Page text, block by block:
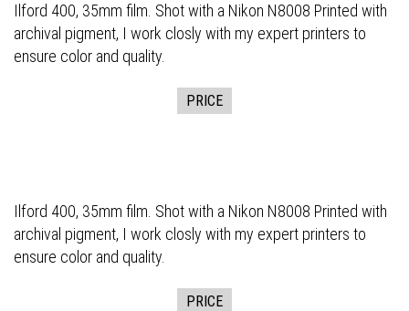
Ilford 400, 35mm film. Shot with a Nikon N8008 Printed with
archival pigment, I work closly with my expert printers to
ensure color and quality.
PRICE
Ilford 400, 35mm film. Shot with a Nikon N8008 Printed with
archival pigment, I work closly with my expert printers to
ensure color and quality.
PRICE